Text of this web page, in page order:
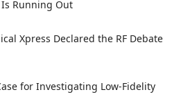
Running Out
Xpress Declared the RF Debate
for Investigating Low-Fidelity